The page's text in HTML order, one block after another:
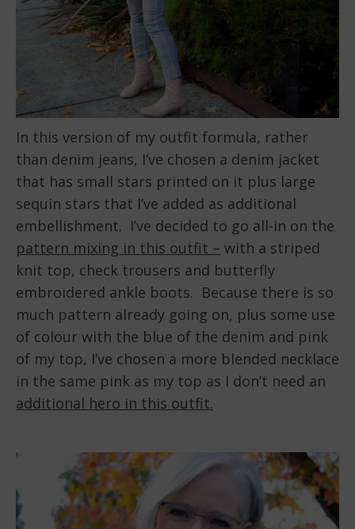
In this version of my outfit formula, rather
than denim jeans, I’ve chosen a denim jacket
that has small stars printed on it plus large
sequin stars that I’ve added as additional
embellishment. I’ve decided to go all-in on the
pattern mixing in this outfit – with a striped
knit top, check trousers and butterfly
embroidered ankle boots. Because there is so
much pattern already going on, plus some use
of colour with the blue of the denim and pink
of my top, I’ve chosen a more blended necklace
in the same pink as my top as I don’t need an
additional hero in this outfit.